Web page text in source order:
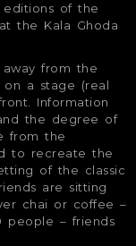
editions of the
the Kala Ghoda
away from the
a stage (real
Information
the degree of
from the
to recreate the
of the classic
are sitting
chai or coffee –
people – friends